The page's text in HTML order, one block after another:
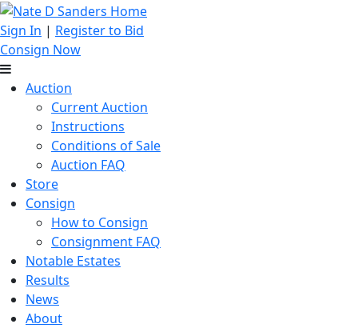
Sign In | Register to Bid
Consign Now
Auction
Current Auction
Instructions
Conditions of Sale
Auction FAQ
Store
Consign
How to Consign
Consignment FAQ
Notable Estates
Results
News
About